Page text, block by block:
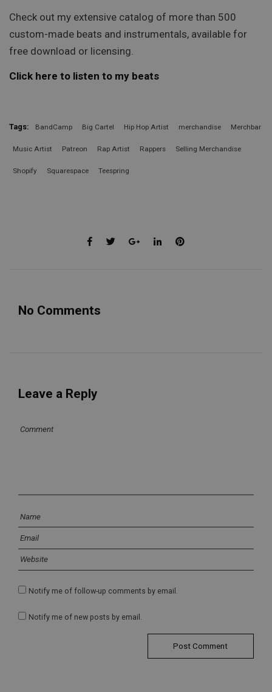
Check out my extensive catalog of more than 500
custom-made beats and instrumentals, available for
free download or licensing.
Click here to listen to my beats
Tags: BandCamp Big Cartel Hip Hop Artist merchandise Merchbar
Music Artist Patreon Rap Artist Rappers Selling Merchandise
Shopify Squarespace Teespring
No Comments
Leave a Reply
Notify me of follow-up comments by email.
Notify me of new posts by email.